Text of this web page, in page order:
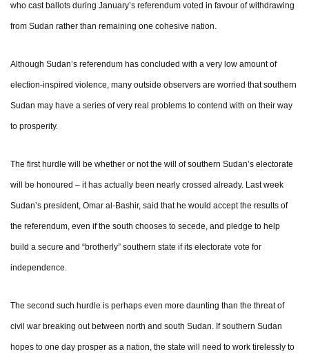
who cast ballots during January’s referendum voted in favour of withdrawing
from Sudan rather than remaining one cohesive nation.
Although Sudan’s referendum has concluded with a very low amount of
election-inspired violence, many outside observers are worried that southern
Sudan may have a series of very real problems to contend with on their way
to prosperity.
The first hurdle will be whether or not the will of southern Sudan’s electorate
will be honoured – it has actually been nearly crossed already. Last week
Sudan’s president, Omar al-Bashir, said that he would accept the results of
the referendum, even if the south chooses to secede, and pledge to help
build a secure and “brotherly” southern state if its electorate vote for
independence.
The second such hurdle is perhaps even more daunting than the threat of
civil war breaking out between north and south Sudan. If southern Sudan
hopes to one day prosper as a nation, the state will need to work tirelessly to